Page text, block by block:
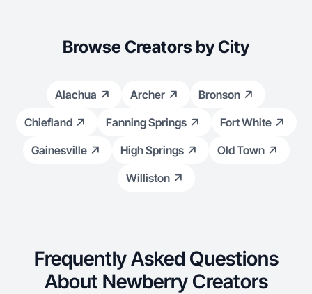
Browse Creators by City
Alachua Archer
Bronson
Chiefland
Fanning Springs
Fort White
Gainesville
High Springs
Old Town
Williston
Frequently Asked Questions
About Newberry Creators